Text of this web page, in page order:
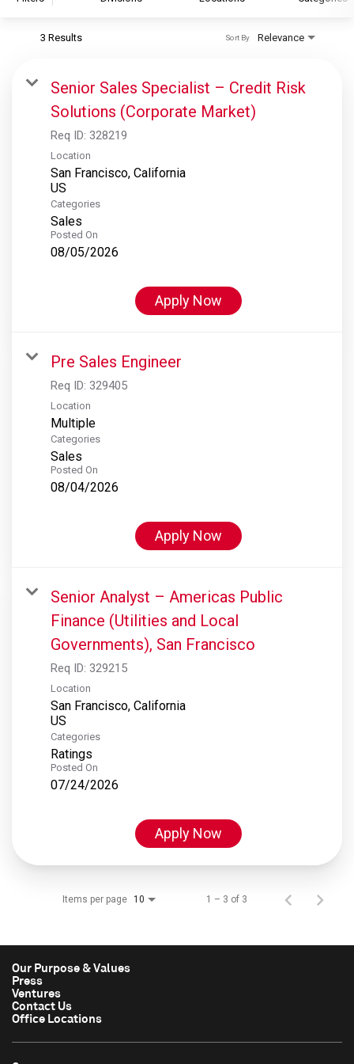
S&P Global Ratings
S&P Global Market Intelligence
S&P Dow Jones Indices
S&P Global Platts
3 Results Relevance
Sort By
Senior Sales Specialist – Credit Risk
Solutions (Corporate Market)
Req ID: 328219
Location
San Francisco, California
Categories
Sales
Posted On
08/05/2026
Apply Now
Pre Sales Engineer
Req ID: 329405
Location
Multiple
Categories
Sales
Posted On
08/04/2026
Apply Now
Senior Analyst – Americas Public
Finance (Utilities and Local
Governments), San Francisco
Req ID: 329215
Location
San Francisco, California
Categories
Ratings
Posted On
07/24/2026
Apply Now
Items per page 10 1 – 3 of 3
Our Purpose & Values
Press
Ventures
Contact Us
Office Locations